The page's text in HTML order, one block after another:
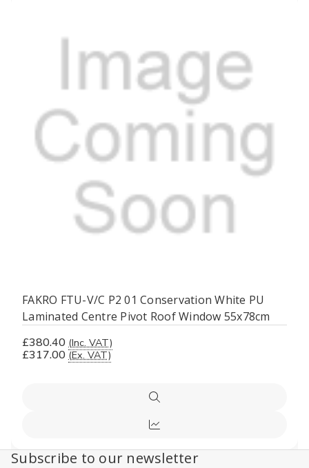
FAKRO FTU-V/C P2 01 Conservation White PU
Laminated Centre Pivot Roof Window 55x78cm
£380.40 (Inc. VAT)
£317.00 (Ex. VAT)
Quick
view
Compare
Subscribe to our newsletter